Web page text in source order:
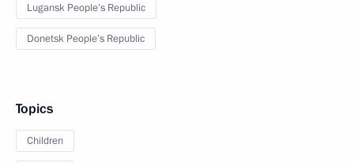
Lugansk People’s Republic
Donetsk People’s Republic
Topics
Children